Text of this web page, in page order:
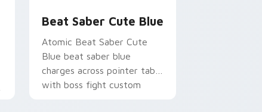
Beat Saber Cute Blue
Atomic Beat Saber Cute
Blue beat saber blue
charges across pointer tabs
with boss fight custom